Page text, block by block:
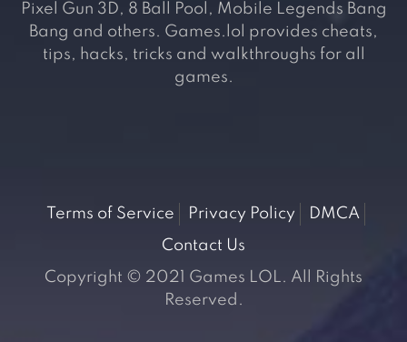
Pixel Gun 3D, 8 Ball Pool, Mobile Legends Bang
Bang and others. Games.lol provides cheats,
tips, hacks, tricks and walkthroughs for all
games.
Terms of Service Privacy Policy
DMCA
Contact Us
Copyright © 2021 Games LOL. All Rights
Reserved.